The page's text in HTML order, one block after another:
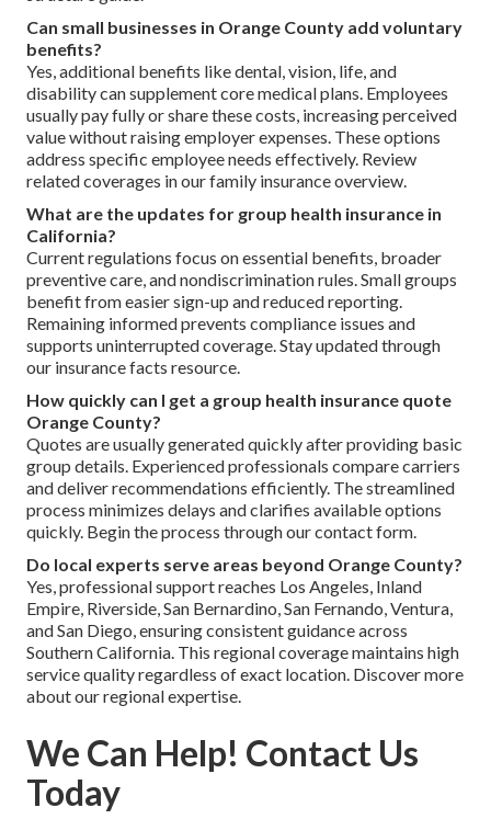
Can small businesses in Orange County add voluntary
benefits?
Yes, additional benefits like dental, vision, life, and
disability can supplement core medical plans. Employees
usually pay fully or share these costs, increasing perceived
value without raising employer expenses. These options
address specific employee needs effectively. Review
related coverages in our family insurance overview.
What are the updates for group health insurance in
California?
Current regulations focus on essential benefits, broader
preventive care, and nondiscrimination rules. Small groups
benefit from easier sign-up and reduced reporting.
Remaining informed prevents compliance issues and
supports uninterrupted coverage. Stay updated through
our insurance facts resource.
How quickly can I get a group health insurance quote
Orange County?
Quotes are usually generated quickly after providing basic
group details. Experienced professionals compare carriers
and deliver recommendations efficiently. The streamlined
process minimizes delays and clarifies available options
quickly. Begin the process through our contact form.
Do local experts serve areas beyond Orange County?
Yes, professional support reaches Los Angeles, Inland
Empire, Riverside, San Bernardino, San Fernando, Ventura,
and San Diego, ensuring consistent guidance across
Southern California. This regional coverage maintains high
service quality regardless of exact location. Discover more
about our regional expertise.
We Can Help! Contact Us
Today